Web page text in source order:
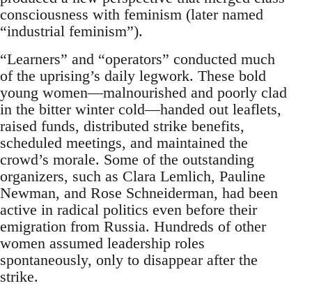
consciousness with feminism (later named
“industrial feminism”).
“Learners” and “operators” conducted much
of the uprising’s daily legwork. These bold
young women—malnourished and poorly clad
in the bitter winter cold—handed out leaflets,
raised funds, distributed strike benefits,
scheduled meetings, and maintained the
crowd’s morale. Some of the outstanding
organizers, such as Clara Lemlich, Pauline
Newman, and Rose Schneiderman, had been
active in radical politics even before their
emigration from Russia. Hundreds of other
women assumed leadership roles
spontaneously, only to disappear after the
strike.